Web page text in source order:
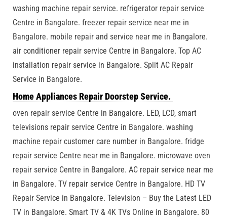
washing machine repair service. refrigerator repair service
Centre in Bangalore. freezer repair service near me in
Bangalore. mobile repair and service near me in Bangalore.
air conditioner repair service Centre in Bangalore. Top AC
installation repair service in Bangalore. Split AC Repair
Service in Bangalore.
Home Appliances Repair Doorstep Service.
oven repair service Centre in Bangalore. LED, LCD, smart
televisions repair service Centre in Bangalore. washing
machine repair customer care number in Bangalore. fridge
repair service Centre near me in Bangalore. microwave oven
repair service Centre in Bangalore. AC repair service near me
in Bangalore. TV repair service Centre in Bangalore. HD TV
Repair Service in Bangalore. Television – Buy the Latest LED
TV in Bangalore. Smart TV & 4K TVs Online in Bangalore. 80